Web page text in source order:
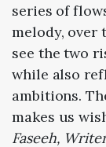
series of
melody, over
see the two
while also
ambitions.
makes us
Faseeh,